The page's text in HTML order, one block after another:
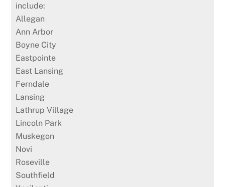
include:
Allegan
Ann Arbor
Boyne City
Eastpointe
East Lansing
Ferndale
Lansing
Lathrup Village
Lincoln Park
Muskegon
Novi
Roseville
Southfield